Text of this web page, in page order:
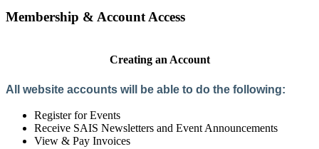
Membership & Account Access
Creating an Account
All website accounts will be able to do the following:
Register for Events
Receive SAIS Newsletters and Event Announcements
View & Pay Invoices